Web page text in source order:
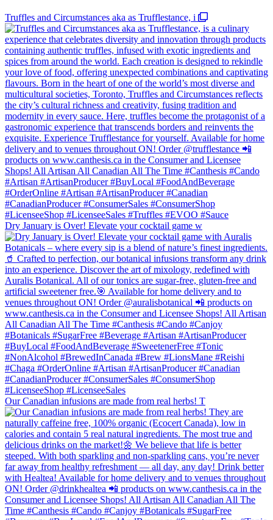
Truffles and Circumstances aka as Trufflestance, i
Dry January is Over! Elevate your cocktail game w
Our Canadian infusions are made from real herbs! T